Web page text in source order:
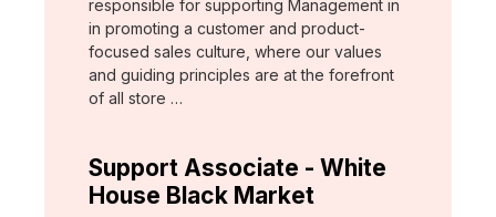
responsible for supporting Management in
in promoting a customer and product-
focused sales culture, where our values
and guiding principles are at the forefront
of all store …
Support Associate - White
House Black Market